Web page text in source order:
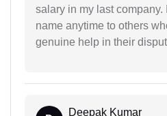
salary in my last
name anytime to others
genuine help in their
Deepak Kumar